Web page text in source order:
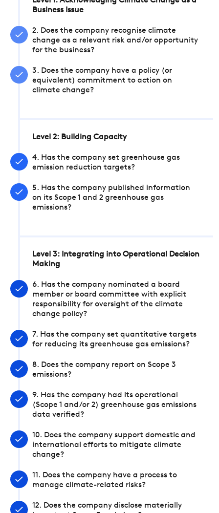
Business Issue
2. Does the company recognise climate
change as a relevant risk and/or opportunity
for the business?
3. Does the company have a policy (or
equivalent) commitment to action on
climate change?
Level 2: Building Capacity
4. Has the company set greenhouse gas
emission reduction targets?
5. Has the company published information
on its Scope 1 and 2 greenhouse gas
emissions?
Level 3: Integrating into Operational Decision
Making
6. Has the company nominated a board
member or board committee with explicit
responsibility for oversight of the climate
change policy?
7. Has the company set quantitative targets
for reducing its greenhouse gas emissions?
8. Does the company report on Scope 3
emissions?
9. Has the company had its operational
(Scope 1 and/or 2) greenhouse gas emissions
data verified?
10. Does the company support domestic and
international efforts to mitigate climate
change?
11. Does the company have a process to
manage climate-related risks?
12. Does the company disclose materially